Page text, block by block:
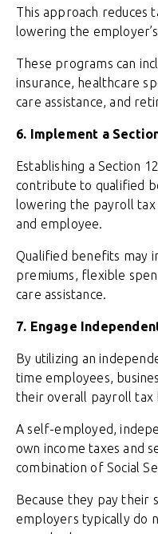
This approach reduces
lowering the
These programs can
insurance, healthcare
care assistance, and
6. Implement a
Establishing a Section
contribute to qualified
lowering the payroll
and employee.
Qualified benefits may
premiums, flexible
care assistance.
7. Engage
By utilizing an
time employees,
their overall payroll tax
A self-employed,
own income taxes and
combination of Social
Because they pay their
employers typically do